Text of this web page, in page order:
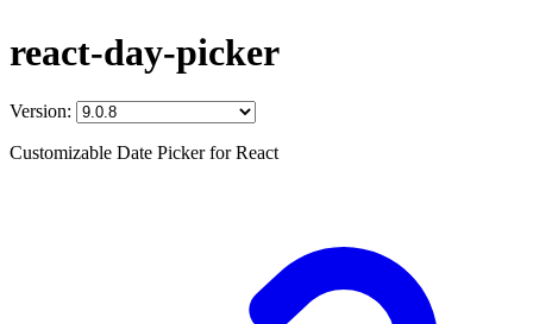
react-day-picker
Version:
Customizable Date Picker for React